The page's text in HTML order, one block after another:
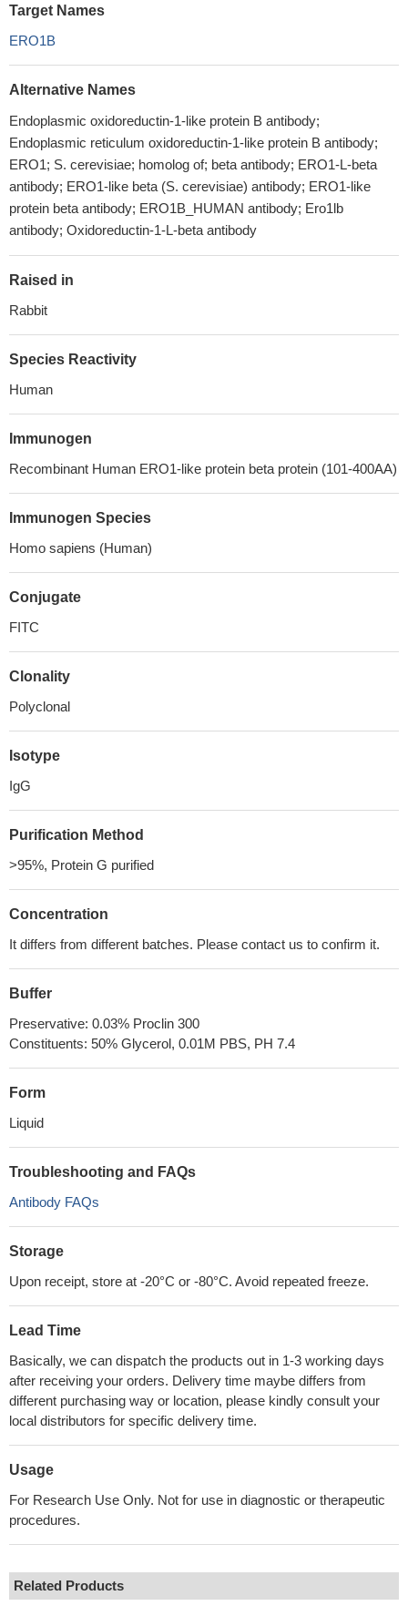
Target Names
ERO1B
Alternative Names
Endoplasmic oxidoreductin-1-like protein B antibody;
Endoplasmic reticulum oxidoreductin-1-like protein B antibody;
ERO1; S. cerevisiae; homolog of; beta antibody; ERO1-L-beta
antibody; ERO1-like beta (S. cerevisiae) antibody; ERO1-like
protein beta antibody; ERO1B_HUMAN antibody; Ero1lb
antibody; Oxidoreductin-1-L-beta antibody
Raised in
Rabbit
Species Reactivity
Human
Immunogen
Recombinant Human ERO1-like protein beta protein (101-400AA)
Immunogen Species
Homo sapiens (Human)
Conjugate
FITC
Clonality
Polyclonal
Isotype
IgG
Purification Method
>95%, Protein G purified
Concentration
It differs from different batches. Please contact us to confirm it.
Buffer
Preservative: 0.03% Proclin 300
Constituents: 50% Glycerol, 0.01M PBS, PH 7.4
Form
Liquid
Troubleshooting and FAQs
Antibody FAQs
Storage
Upon receipt, store at -20°C or -80°C. Avoid repeated freeze.
Lead Time
Basically, we can dispatch the products out in 1-3 working days
after receiving your orders. Delivery time maybe differs from
different purchasing way or location, please kindly consult your
local distributors for specific delivery time.
Usage
For Research Use Only. Not for use in diagnostic or therapeutic
procedures.
Related Products